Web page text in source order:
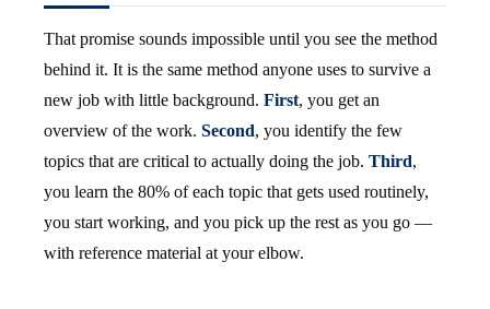
That promise sounds impossible until you see the method
behind it. It is the same method anyone uses to survive a
new job with little background. First, you get an
overview of the work. Second, you identify the few
topics that are critical to actually doing the job. Third,
you learn the 80% of each topic that gets used routinely,
you start working, and you pick up the rest as you go —
with reference material at your elbow.